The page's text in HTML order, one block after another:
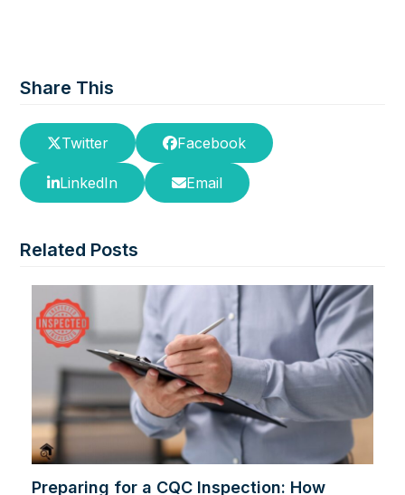
Share This
Twitter Facebook
LinkedIn Email
Related Posts
Preparing for a CQC Inspection: How